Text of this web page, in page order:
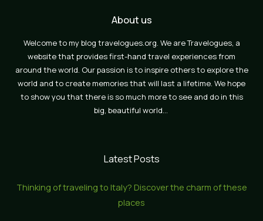
About us
Welcome to my blog travelogues.org. We are Travelogues, a
website that provides first-hand travel experiences from
around the world. Our passion is to inspire others to explore the
world and to create memories that will last a lifetime. We hope
to show you that there is so much more to see and do in this
big, beautiful world…
Latest Posts
Thinking of traveling to Italy? Discover the charm of these
places